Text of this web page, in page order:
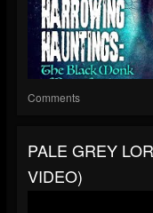
Comments
PALE GREY
VIDEO)